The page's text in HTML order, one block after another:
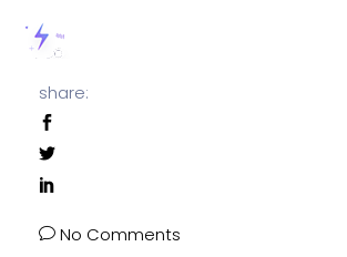
share:
No Comments